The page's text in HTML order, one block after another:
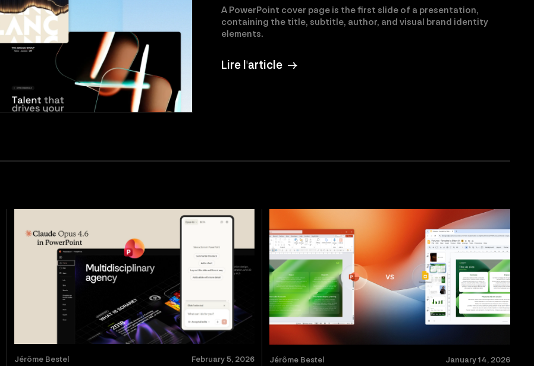
A PowerPoint cover page is the first slide of a presentation,
containing the title, subtitle, author, and visual brand identity
elements.
Lire l'article →
Jérôme Bestel February 5, 2026 Jérôme Bestel January 14, 2026